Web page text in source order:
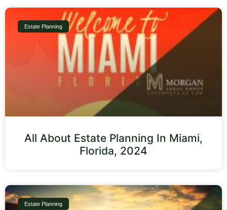
Estate Planning
All About Estate Planning In Miami,
Florida, 2024
Estate Planning